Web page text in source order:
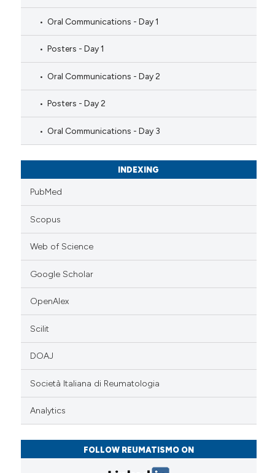
Oral Communications - Day 1
Posters - Day 1
Oral Communications - Day 2
Posters - Day 2
Oral Communications - Day 3
INDEXING
PubMed
Scopus
Web of Science
Google Scholar
OpenAlex
Scilit
DOAJ
Società Italiana di Reumatologia
Analytics
FOLLOW REUMATISMO ON